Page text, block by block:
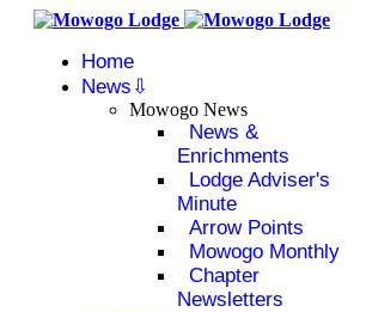
Home
News
Mowogo News
News &
Enrichments
Lodge Adviser's
Minute
Arrow Points
Mowogo Monthly
Chapter
Newsletters